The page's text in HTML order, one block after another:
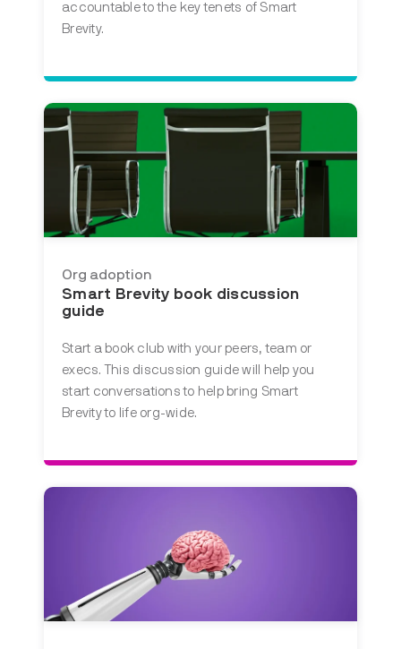
accountable to the key tenets of Smart
Brevity.
Org adoption
Smart Brevity book discussion
guide
Start a book club with your peers, team or
execs. This discussion guide will help you
start conversations to help bring Smart
Brevity to life org-wide.